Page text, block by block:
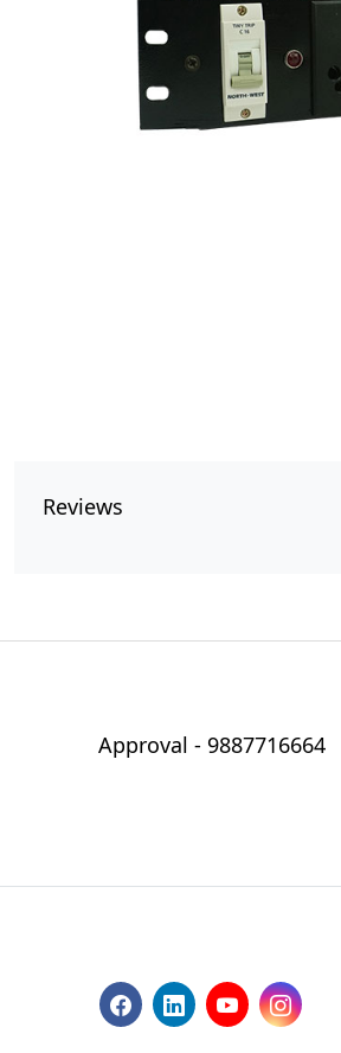
Reviews
Approval - 9887716664